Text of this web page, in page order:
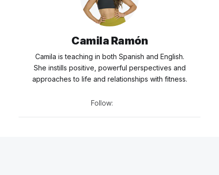
Camila Ramón
Camila is teaching in both Spanish and English.
She instills positive, powerful perspectives and
approaches to life and relationships with fitness.
Follow: